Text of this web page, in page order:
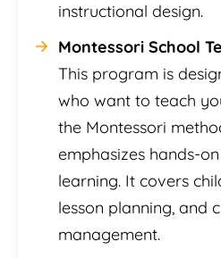
instructional design.
Montessori School
This program is
who want to teach
the Montessori
emphasizes hands-
learning. It covers
lesson planning, and
management.